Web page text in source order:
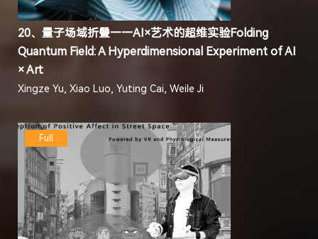
20、量子场域折叠——AI×艺术的超维实验Folding
Quantum Field: A Hyperdimensional Experiment of AI
× Art
Xingze Yu, Xiao Luo, Yuting Cai, Weile Ji
Full